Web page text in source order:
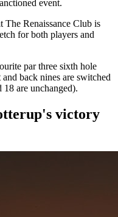
event.
The Renaissance Club is
for both players and
par three sixth hole
back nines are switched
are unchanged).
victory